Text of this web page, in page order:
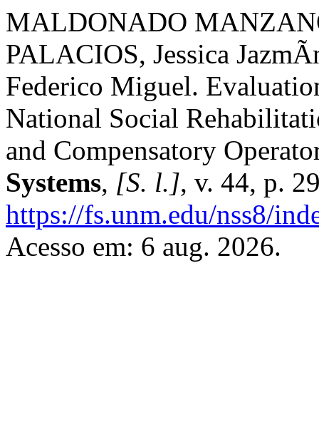
MALDONADO
PALACIOS, Jessica
Federico Miguel.
National Social
and Compensatory
Systems, [S. l.], v. 44, p.
https://fs.unm.edu/nss8/
Acesso em: 6 aug. 2026.